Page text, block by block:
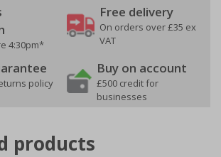
4:30pm*
Free delivery
On orders over £35 ex
VAT
policy
Buy on account
£500 credit for
businesses
products